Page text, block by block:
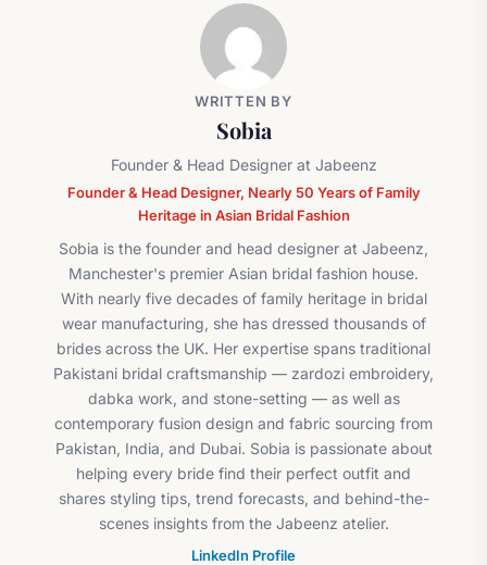
WRITTEN BY
Sobia
Founder & Head Designer at Jabeenz
Founder & Head Designer, Nearly 50 Years of Family
Heritage in Asian Bridal Fashion
Sobia is the founder and head designer at Jabeenz,
Manchester's premier Asian bridal fashion house.
With nearly five decades of family heritage in bridal
wear manufacturing, she has dressed thousands of
brides across the UK. Her expertise spans traditional
Pakistani bridal craftsmanship — zardozi embroidery,
dabka work, and stone-setting — as well as
contemporary fusion design and fabric sourcing from
Pakistan, India, and Dubai. Sobia is passionate about
helping every bride find their perfect outfit and
shares styling tips, trend forecasts, and behind-the-
scenes insights from the Jabeenz atelier.
LinkedIn Profile